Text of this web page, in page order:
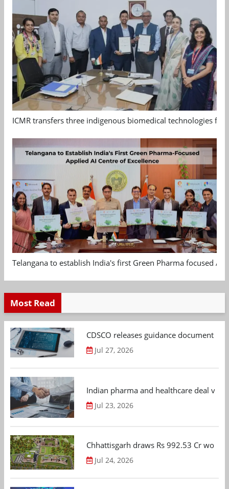
ICMR transfers three indigenous biomedical technologies
Telangana to establish India's first Green Pharma focused
Most Read
CDSCO releases guidance document
Jul 27, 2026
Indian pharma and healthcare deal
Jul 23, 2026
Chhattisgarh draws Rs 992.53 Cr
Jul 24, 2026